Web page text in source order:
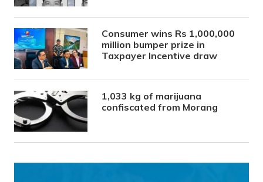
Consumer wins Rs 1,000,000
million bumper prize in
Taxpayer Incentive draw
1,033 kg of marijuana
confiscated from Morang